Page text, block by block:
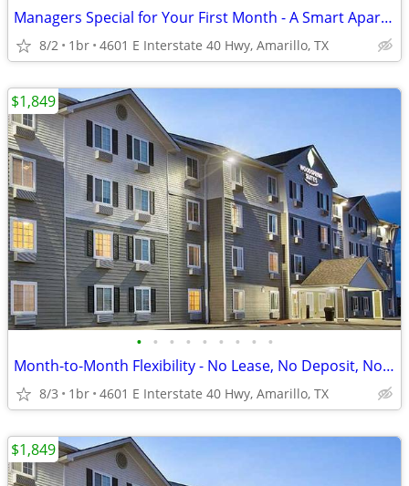
Managers Special for Your First Month - A Smart Apartment Alternative!
8/2 1br 4601 E Interstate 40 Hwy, Amarillo, TX
• • • • • • • • •
Month-to-Month Flexibility - No Lease, No Deposit, No Long Commitment!
8/3 1br 4601 E Interstate 40 Hwy, Amarillo, TX
$1,849
$1,849